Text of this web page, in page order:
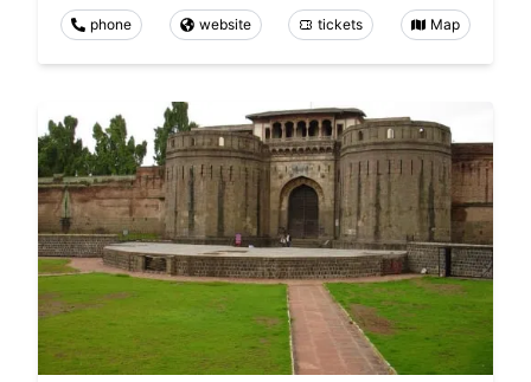
phone website tickets Map